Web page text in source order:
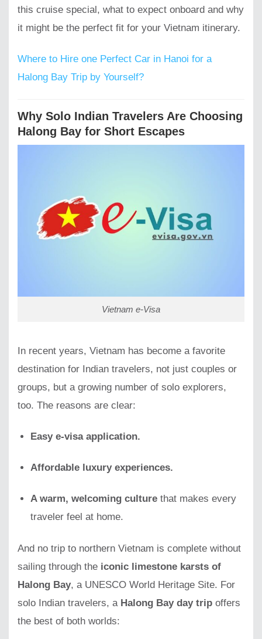
this cruise special, what to expect onboard and why
it might be the perfect fit for your Vietnam itinerary.
Where to Hire one Perfect Car in Hanoi for a
Halong Bay Trip by Yourself?
Why Solo Indian Travelers Are Choosing
Halong Bay for Short Escapes
Vietnam e-Visa
In recent years, Vietnam has become a favorite
destination for Indian travelers, not just couples or
groups, but a growing number of solo explorers,
too. The reasons are clear:
Easy e-visa application.
Affordable luxury experiences.
A warm, welcoming culture that makes every
traveler feel at home.
And no trip to northern Vietnam is complete without
sailing through the iconic limestone karsts of
Halong Bay, a UNESCO World Heritage Site. For
solo Indian travelers, a Halong Bay day trip offers
the best of both worlds: